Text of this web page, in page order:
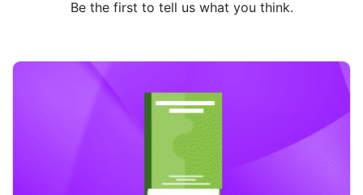
Be the first to tell us what you think.